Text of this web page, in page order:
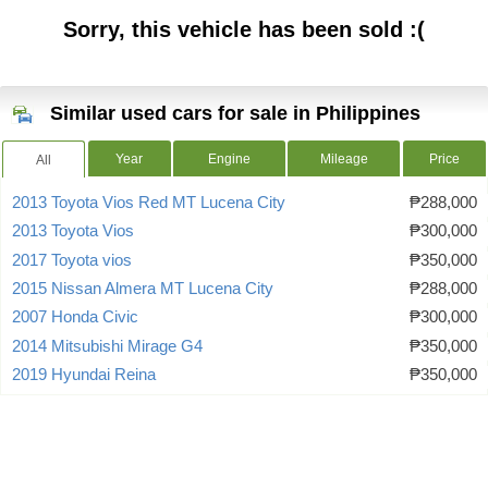
Sorry, this vehicle has been sold :(
Similar used cars for sale in Philippines
All Year Engine Mileage Price
2013 Toyota Vios Red MT Lucena City
₱288,000
2013 Toyota Vios
₱300,000
2017 Toyota vios
₱350,000
2015 Nissan Almera MT Lucena City
₱288,000
2007 Honda Civic
₱300,000
2014 Mitsubishi Mirage G4
₱350,000
2019 Hyundai Reina
₱350,000